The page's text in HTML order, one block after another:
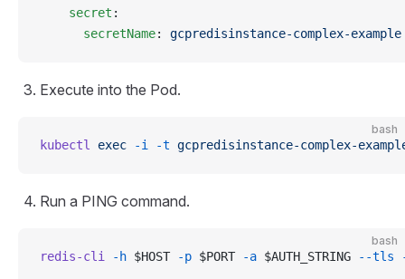
    secret
:
      secretName
: gcpredisinstance-complex-example
Execute into the Pod.
bash
kubectl exec -i -t gcpredisinstance-complex-
Run a PING command.
bash
redis-cli -h $HOST -p $PORT -a $AUTH_STRING --tls